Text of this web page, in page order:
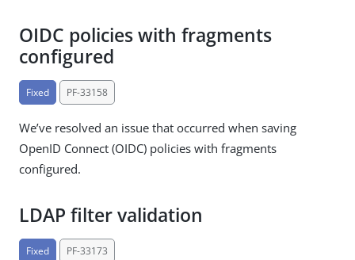
OIDC policies with fragments
configured
Fixed PF-33158
We’ve resolved an issue that occurred when saving
OpenID Connect (OIDC) policies with fragments
configured.
LDAP filter validation
Fixed PF-33173